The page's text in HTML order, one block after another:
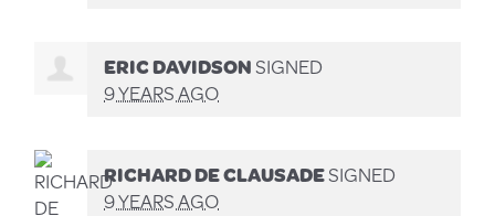
ERIC DAVIDSONSIGNED
9 YEARS AGO
RICHARD DE CLAUSADESIGNED
9 YEARS AGO